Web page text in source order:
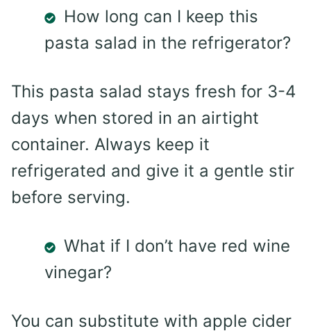
How long can I keep this
pasta salad in the refrigerator?
This pasta salad stays fresh for 3-4
days when stored in an airtight
container. Always keep it
refrigerated and give it a gentle stir
before serving.
What if I don’t have red wine
vinegar?
You can substitute with apple cider